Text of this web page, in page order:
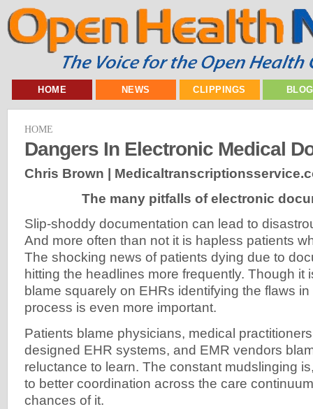
HOME NEWS CLIPPINGS
HOME
Dangers In Electronic Medical
Chris Brown |
The many pitfalls of electronic
Slip-shoddy documentation can lead to
And more often than not it is hapless patients
The shocking news of patients dying due to
hitting the headlines more frequently. Though it
blame squarely on EHRs identifying the flaws
process is even more important.
Patients blame physicians, medical
designed EHR systems, and EMR vendors
reluctance to learn. The constant mudslinging
to better coordination across the care
chances of it.